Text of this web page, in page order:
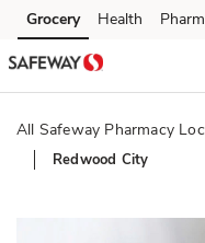
Skip to content
Skip to main content
Skip to cookie settings
Skip to chat
Grocery Health
All Safeway Pharmacy
Redwood City